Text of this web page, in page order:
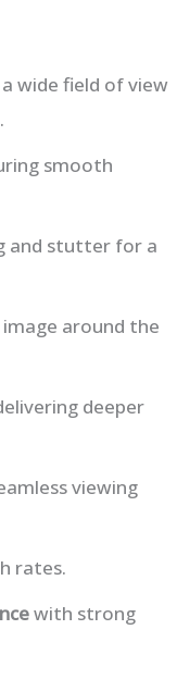
wide field of view
smooth
and stutter for a
around the
deeper
viewing
rates.
with strong